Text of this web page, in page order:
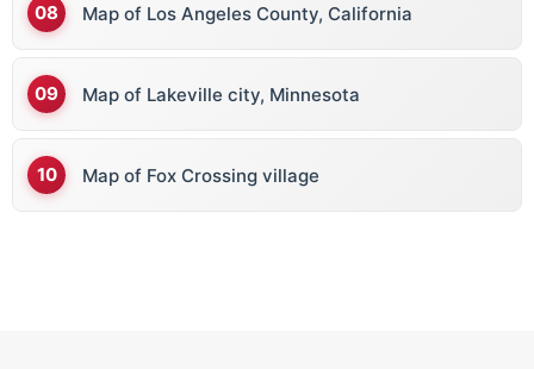
Map of Los Angeles County, California
Map of Lakeville city, Minnesota
Map of Fox Crossing village